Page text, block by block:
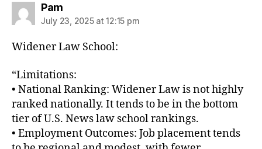
Pamsays:
July 23, 2025 at 12:15 pm
Widener Law School:
“Limitations:
• National Ranking: Widener Law is not highly
ranked nationally. It tends to be in the bottom
tier of U.S. News law school rankings.
• Employment Outcomes: Job placement tends